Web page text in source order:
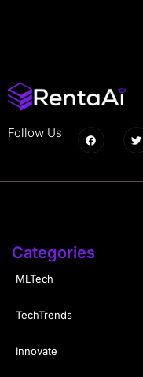
Follow Us
Categories
MLTech
TechTrends
Innovate